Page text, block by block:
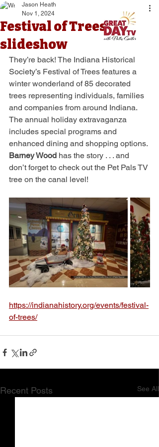
Festival of Trees
slideshow
Jason Heath
Nov 1, 2024
They’re back! The Indiana Historical
Society’s Festival of Trees features a
winter wonderland of 85 decorated
trees representing individuals, families
and companies from around Indiana.
The annual holiday extravaganza
includes special programs and
enhanced dining and shopping options.
Barney Wood has the story . . . and
don’t forget to check out the Pet Pals TV
tree on the canal level!
https://indianahistory.org/events/festival-
of-trees/
Recent Posts See All